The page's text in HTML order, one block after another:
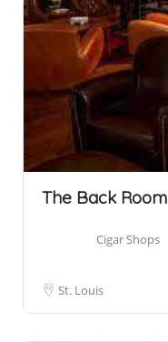
The Back Room
Cigar Shops
St. Louis